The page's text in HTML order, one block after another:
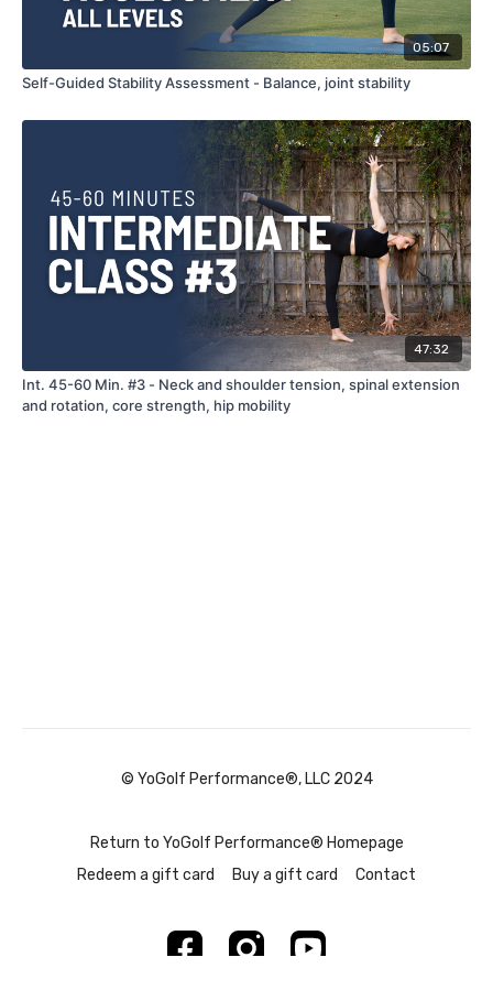
05:07
Self-Guided Stability Assessment - Balance, joint stability
47:32
Int. 45-60 Min. #3 - Neck and shoulder tension, spinal extension
and rotation, core strength, hip mobility
© YoGolf Performance®, LLC 2024
Return to YoGolf Performance® Homepage
Redeem a gift card
Buy a gift card Contact